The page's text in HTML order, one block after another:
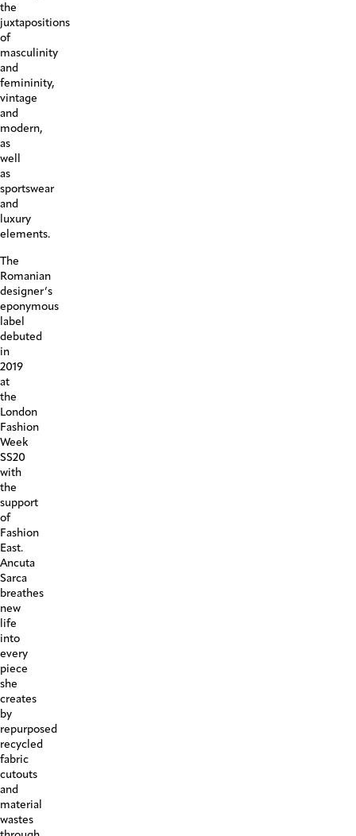
the
juxtapositions
of
masculinity
and
femininity,
vintage
and
modern,
as
well
as
sportswear
and
luxury
elements.
The
Romanian
designer’s
eponymous
label
debuted
in
2019
at
the
London
Fashion
Week
SS20
with
the
support
of
Fashion
East.
Ancuta
Sarca
breathes
new
life
into
every
piece
she
creates
by
repurposed
recycled
fabric
cutouts
and
material
wastes